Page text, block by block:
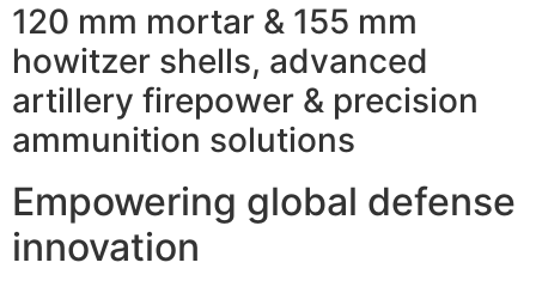
120 mm mortar & 155 mm
howitzer shells, advanced
artillery firepower & precision
ammunition solutions
Empowering global defense
innovation